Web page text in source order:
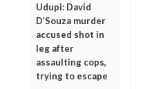
Udupi: David
D’Souza murder
accused shot in
leg after
assaulting cops,
trying to escape